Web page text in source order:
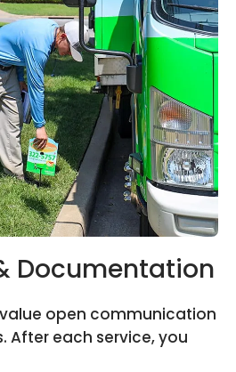
Documentation
open communication
After each service, you